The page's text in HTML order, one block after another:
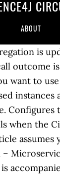
ABOUT
is
outcome
want to
instances
Configures
when the